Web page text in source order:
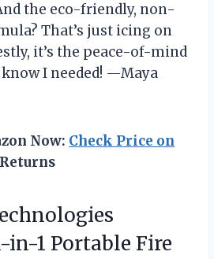
the eco-friendly, non-
That’s just icing on
it’s the peace-of-mind
know I needed! —Maya
Now: Check Price on
in-1 Portable Fire